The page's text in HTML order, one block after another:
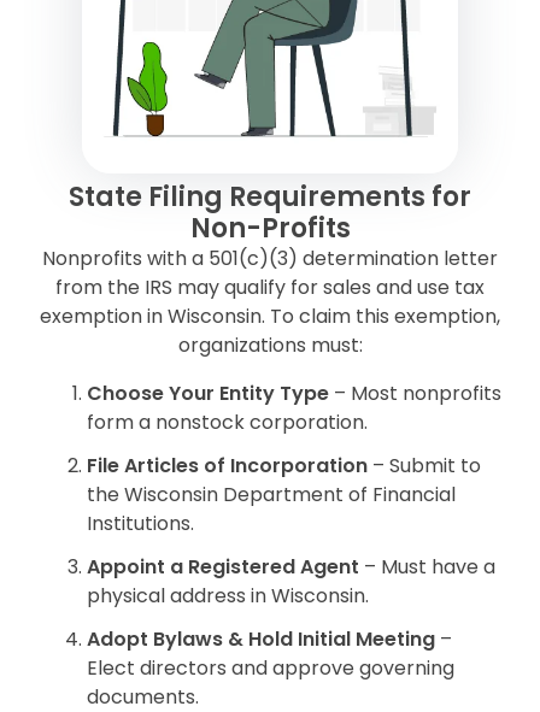
State Filing Requirements for
Non-Profits
Nonprofits with a 501(c)(3) determination letter
from the IRS may qualify for sales and use tax
exemption in Wisconsin. To claim this exemption,
organizations must:
Choose Your Entity Type – Most nonprofits
form a nonstock corporation.
File Articles of Incorporation – Submit to
the Wisconsin Department of Financial
Institutions.
Appoint a Registered Agent – Must have a
physical address in Wisconsin.
Adopt Bylaws & Hold Initial Meeting –
Elect directors and approve governing
documents.